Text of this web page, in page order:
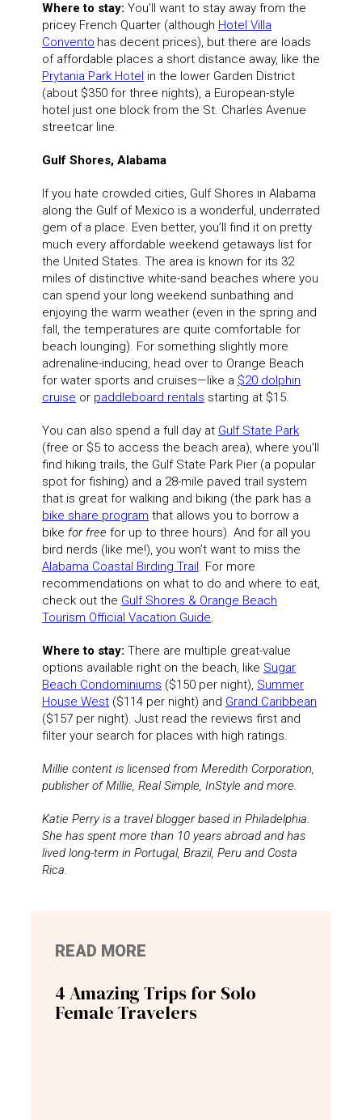
Where to stay: You’ll want to stay away from the
pricey French Quarter (although Hotel Villa
Convento has decent prices), but there are loads
of affordable places a short distance away, like the
Prytania Park Hotel in the lower Garden District
(about $350 for three nights), a European-style
hotel just one block from the St. Charles Avenue
streetcar line.
Gulf Shores, Alabama
If you hate crowded cities, Gulf Shores in Alabama
along the Gulf of Mexico is a wonderful, underrated
gem of a place. Even better, you’ll find it on pretty
much every affordable weekend getaways list for
the United States. The area is known for its 32
miles of distinctive white-sand beaches where you
can spend your long weekend sunbathing and
enjoying the warm weather (even in the spring and
fall, the temperatures are quite comfortable for
beach lounging). For something slightly more
adrenaline-inducing, head over to Orange Beach
for water sports and cruises—like a $20 dolphin
cruise or paddleboard rentals starting at $15.
You can also spend a full day at Gulf State Park
(free or $5 to access the beach area), where you’ll
find hiking trails, the Gulf State Park Pier (a popular
spot for fishing) and a 28-mile paved trail system
that is great for walking and biking (the park has a
bike share program that allows you to borrow a
bike for free for up to three hours). And for all you
bird nerds (like me!), you won’t want to miss the
Alabama Coastal Birding Trail. For more
recommendations on what to do and where to eat,
check out the Gulf Shores & Orange Beach
Tourism Official Vacation Guide.
Where to stay: There are multiple great-value
options available right on the beach, like Sugar
Beach Condominiums ($150 per night), Summer
House West ($114 per night) and Grand Caribbean
($157 per night). Just read the reviews first and
filter your search for places with high ratings.
Millie content is licensed from Meredith Corporation,
publisher of Millie, Real Simple, InStyle and more.
Katie Perry is a travel blogger based in Philadelphia.
She has spent more than 10 years abroad and has
lived long-term in Portugal, Brazil, Peru and Costa
Rica.
READ MORE
4 Amazing Trips for Solo
Female Travelers